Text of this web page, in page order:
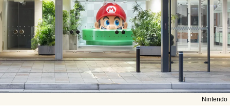
Nintendo